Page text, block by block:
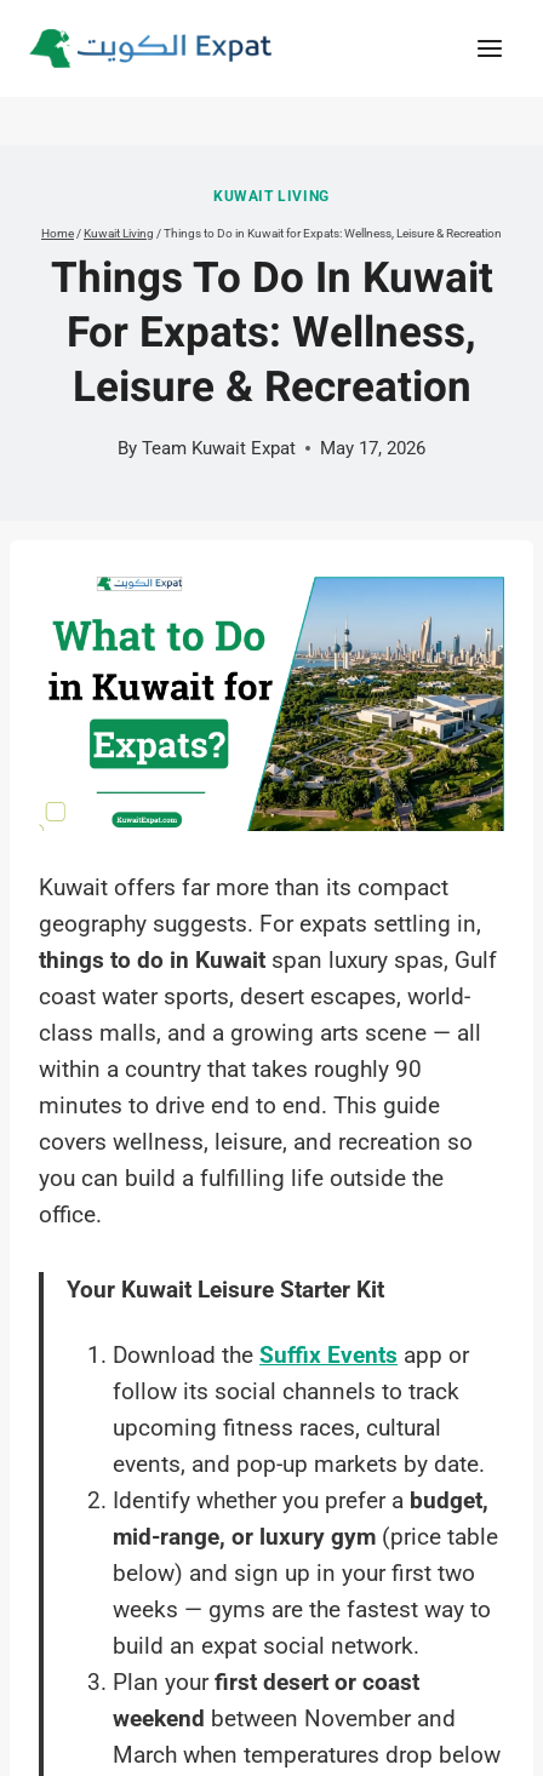
KUWAIT LIVING
Home /Kuwait Living /Things to Do in Kuwait for Expats: Wellness, Leisure & Recreation
Things To Do In Kuwait
For Expats: Wellness,
Leisure & Recreation
By Team Kuwait Expat May 17, 2026
Kuwait offers far more than its compact
geography suggests. For expats settling in,
things to do in Kuwait span luxury spas, Gulf
coast water sports, desert escapes, world-
class malls, and a growing arts scene — all
within a country that takes roughly 90
minutes to drive end to end. This guide
covers wellness, leisure, and recreation so
you can build a fulfilling life outside the
office.
Your Kuwait Leisure Starter Kit
Download the Suffix Events app or
follow its social channels to track
upcoming fitness races, cultural
events, and pop-up markets by date.
Identify whether you prefer a budget,
mid-range, or luxury gym (price table
below) and sign up in your first two
weeks — gyms are the fastest way to
build an expat social network.
Plan yourfirst desert or coast
weekend between November and
March when temperatures drop below